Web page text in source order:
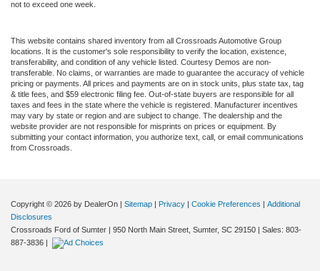
not to exceed one week.
This website contains shared inventory from all Crossroads Automotive Group
locations. It is the customer's sole responsibility to verify the location, existence,
transferability, and condition of any vehicle listed. Courtesy Demos are non-
transferable. No claims, or warranties are made to guarantee the accuracy of vehicle
pricing or payments. All prices and payments are on in stock units, plus state tax, tag
& title fees, and $59 electronic filing fee. Out-of-state buyers are responsible for all
taxes and fees in the state where the vehicle is registered. Manufacturer incentives
may vary by state or region and are subject to change. The dealership and the
website provider are not responsible for misprints on prices or equipment. By
submitting your contact information, you authorize text, call, or email communications
from Crossroads.
Copyright © 2026 by DealerOn | Sitemap | Privacy | Cookie Preferences | Additional
Disclosures
Crossroads Ford of Sumter | 950 North Main Street, Sumter, SC 29150 | Sales: 803-
887-3836 |